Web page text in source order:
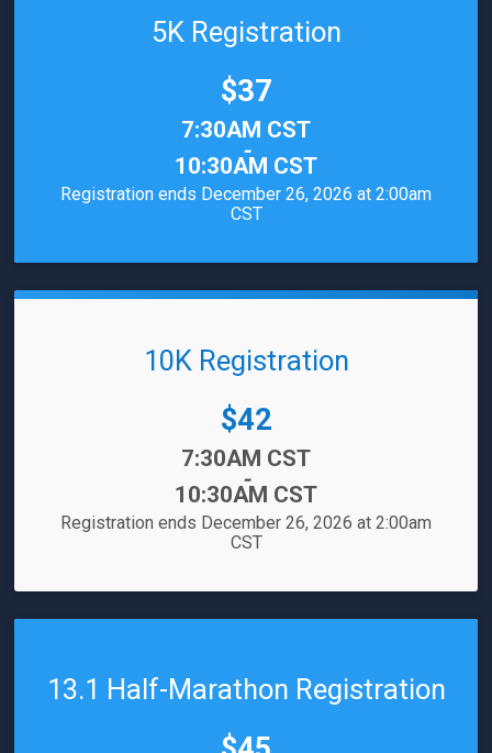
5K Registration
Price:
$37
7:30AM CST
-
10:30AM CST
Registration ends December 26, 2026 at 2:00am
CST
10K Registration
Price:
$42
7:30AM CST
-
10:30AM CST
Registration ends December 26, 2026 at 2:00am
CST
13.1 Half-Marathon Registration